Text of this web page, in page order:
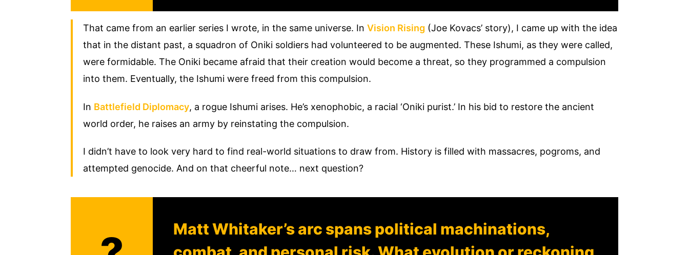
That came from an earlier series I wrote, in the same universe. In Vision Rising (Joe Kovacs’ story), I came up with the idea
that in the distant past, a squadron of Oniki soldiers had volunteered to be augmented. These Ishumi, as they were called,
were formidable. The Oniki became afraid that their creation would become a threat, so they programmed a compulsion
into them. Eventually, the Ishumi were freed from this compulsion.
In Battlefield Diplomacy, a rogue Ishumi arises. He’s xenophobic, a racial ‘Oniki purist.’ In his bid to restore the ancient
world order, he raises an army by reinstating the compulsion.
I didn’t have to look very hard to find real-world situations to draw from. History is filled with massacres, pogroms, and
attempted genocide. And on that cheerful note… next question?
Matt Whitaker’s arc spans political machinations,